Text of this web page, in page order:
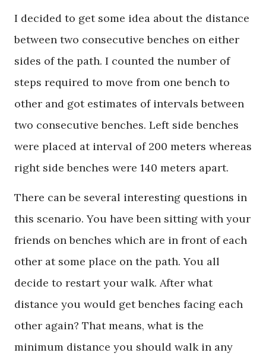
I decided to get some idea about the distance
between two consecutive benches on either
sides of the path. I counted the number of
steps required to move from one bench to
other and got estimates of intervals between
two consecutive benches. Left side benches
were placed at interval of 200 meters whereas
right side benches were 140 meters apart.
There can be several interesting questions in
this scenario. You have been sitting with your
friends on benches which are in front of each
other at some place on the path. You all
decide to restart your walk. After what
distance you would get benches facing each
other again? That means, what is the
minimum distance you should walk in any